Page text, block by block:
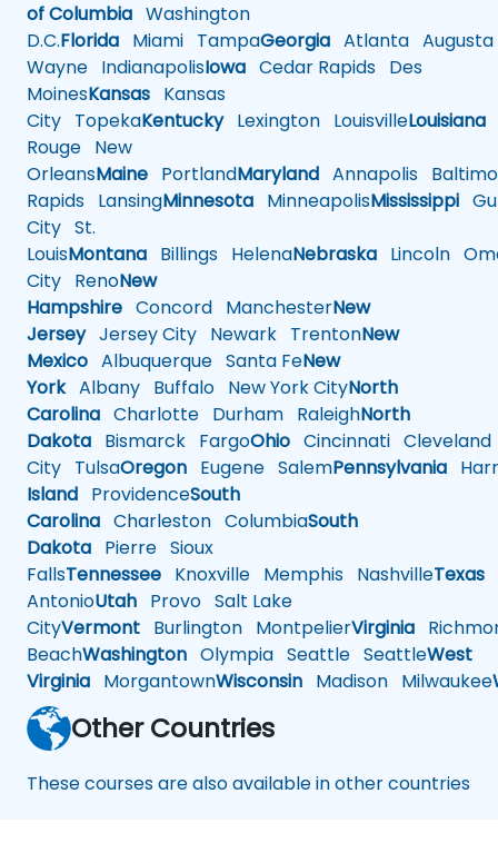
of Columbia Washington
D.C.Florida Miami TampaGeorgia Atlanta Augusta
Wayne IndianapolisIowa Cedar Rapids Des
MoinesKansas Kansas
City TopekaKentuckyLexington LouisvilleLouisiana
Rouge New
OrleansMaine PortlandMaryland Annapolis
Rapids LansingMinnesota MinneapolisMississippi
City St.
LouisMontana Billings HelenaNebraska Lincoln
City RenoNew
Hampshire Concord ManchesterNew
JerseyJersey City Newark TrentonNew
Mexico Albuquerque Santa FeNew
YorkAlbany Buffalo New York CityNorth
Carolina Charlotte Durham RaleighNorth
Dakota Bismarck FargoOhio Cincinnati Cleveland
City TulsaOregon Eugene SalemPennsylvania
Island ProvidenceSouth
Carolina Charleston ColumbiaSouth
Dakota Pierre Sioux
FallsTennessee Knoxville Memphis NashvilleTexas
AntonioUtah Provo Salt Lake
CityVermont Burlington MontpelierVirginia
BeachWashington Olympia Seattle SeattleWest
Virginia MorgantownWisconsin Madison Milwaukee
Other Countries
These courses are also available in other countries